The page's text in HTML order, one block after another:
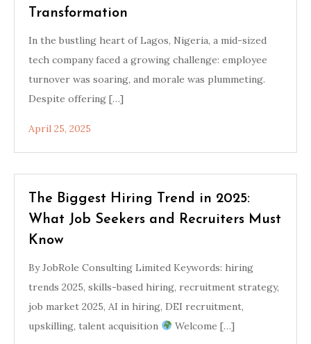
Transformation
In the bustling heart of Lagos, Nigeria, a mid-sized
tech company faced a growing challenge: employee
turnover was soaring, and morale was plummeting.
Despite offering […]
April 25, 2025
The Biggest Hiring Trend in 2025:
What Job Seekers and Recruiters Must
Know
By JobRole Consulting Limited Keywords: hiring
trends 2025, skills-based hiring, recruitment strategy,
job market 2025, AI in hiring, DEI recruitment,
upskilling, talent acquisition
Welcome […]